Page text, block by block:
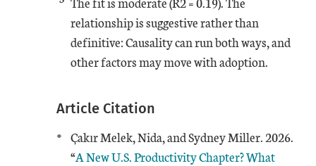
relationship is suggestive rather than
definitive: Causality can run both ways, and
other factors may move with adoption.
Article Citation
Çakır Melek, Nida, and Sydney Miller. 2026.
“A New U.S. Productivity Chapter? What